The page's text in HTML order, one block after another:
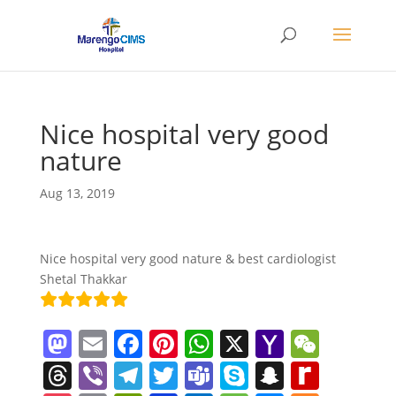
Nice hospital very good
nature
Aug 13, 2019
Nice hospital very good nature & best cardiologist
Shetal Thakkar
M
a
E
m
F
a
Pi
nt
W
h
X Y
a
W
e
T Vi T T T S S R